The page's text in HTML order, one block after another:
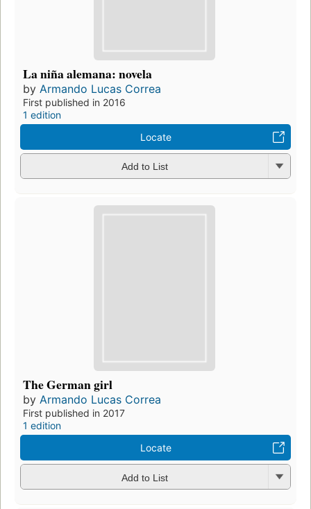
La niña alemana: novela
by Armando Lucas Correa
First published in 2016
1 edition
Locate
Add to List
The German girl
by Armando Lucas Correa
First published in 2017
1 edition
Locate
Add to List